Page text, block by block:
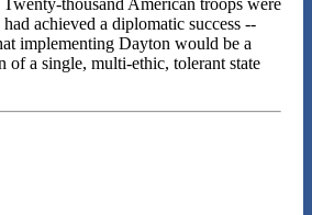
thousand American troops were
achieved a diplomatic success --
implementing Dayton would be a
a single, multi-ethic, tolerant state